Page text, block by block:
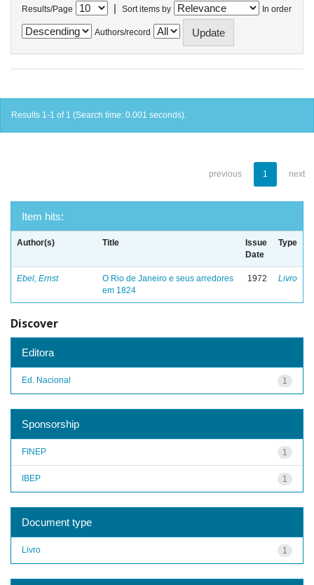
Results/Page | Sort items by In order
Authors/record
Results 1-1 of 1 (Search time: 0.001 seconds).
previous 1 next
Item hits:
Author(s) Title
Issue
Date
Type
Ebel, Ernst
O Rio de Janeiro e seus arredores
em 1824
1972 Livro
Discover
Editora
1
Ed. Nacional
Sponsorship
1
FINEP
1
IBEP
Document type
1
Livro